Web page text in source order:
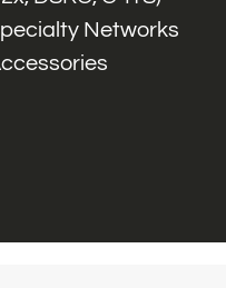
Networks